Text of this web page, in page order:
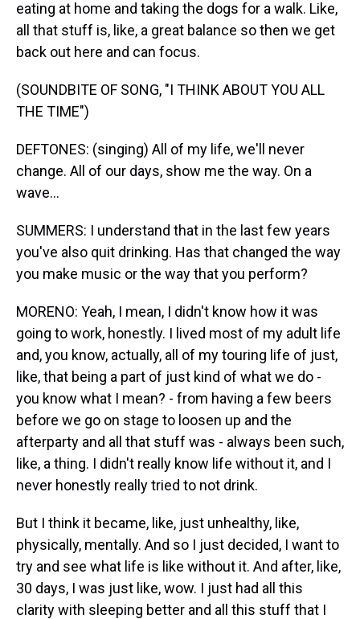
eating at home and taking the dogs for a walk. Like,
all that stuff is, like, a great balance so then we get
back out here and can focus.
(SOUNDBITE OF SONG, "I THINK ABOUT YOU ALL
THE TIME")
DEFTONES: (singing) All of my life, we'll never
change. All of our days, show me the way. On a
wave...
SUMMERS: I understand that in the last few years
you've also quit drinking. Has that changed the way
you make music or the way that you perform?
MORENO: Yeah, I mean, I didn't know how it was
going to work, honestly. I lived most of my adult life
and, you know, actually, all of my touring life of just,
like, that being a part of just kind of what we do -
you know what I mean? - from having a few beers
before we go on stage to loosen up and the
afterparty and all that stuff was - always been such,
like, a thing. I didn't really know life without it, and I
never honestly really tried to not drink.
But I think it became, like, just unhealthy, like,
physically, mentally. And so I just decided, I want to
try and see what life is like without it. And after, like,
30 days, I was just like, wow. I just had all this
clarity with sleeping better and all this stuff that I